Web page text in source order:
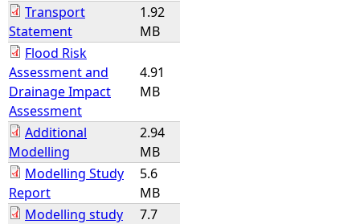
Transport
Statement
1.92
MB
Flood Risk
Assessment and
Drainage Impact
Assessment
4.91
MB
Additional
Modelling
2.94
MB
Modelling Study
Report
5.6
MB
Modelling study
7.7